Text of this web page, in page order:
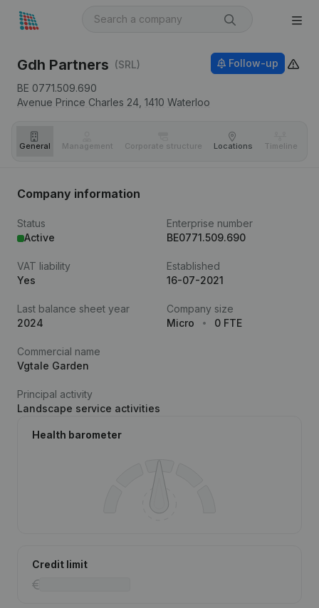
Gdh Partners (SRL)
BE 0771.509.690
Avenue Prince Charles 24, 1410 Waterloo
Follow-up
General Management Corporate structure Locations Timeline
Company information
Status
Active
Enterprise number
BE0771.509.690
VAT liability
Yes
Established
16-07-2021
Last balance sheet year
2024
Company size
Micro
0 FTE
Commercial name
Vgtale Garden
Principal activity
Landscape service activities
Health barometer
Credit limit